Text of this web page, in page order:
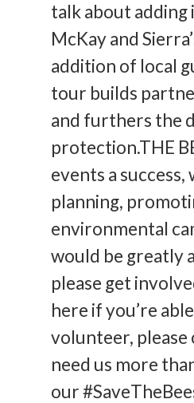
talk about adding
McKay and
addition of local
tour builds
and furthers the
protection.THE
events a
planning,
environmental
would be greatly
please get
here if you’re
volunteer, please
need us more
our